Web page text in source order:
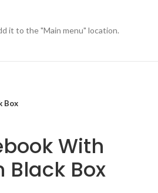
it to the "Main menu" location.
Box
With
Black Box